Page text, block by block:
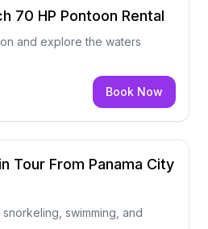
70 HP Pontoon Rental
and explore the waters
Book Now
Tour From Panama City
swimming, and